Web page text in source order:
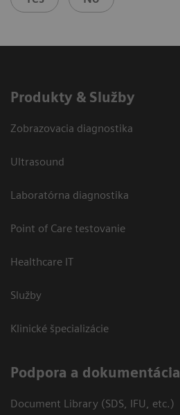
Produkty & Služby
Zobrazovacia diagnostika
Ultrasound
Laboratórna diagnostika
Point of Care testovanie
Healthcare IT
Služby
Klinické špecializácie
Podpora a dokumentácia
Document Library (SDS, IFU, etc.)